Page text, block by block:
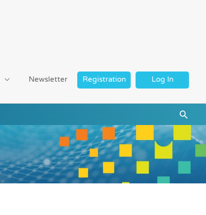
Newsletter Registration Log In